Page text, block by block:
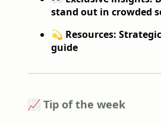
stand out in crowded
💫 Resources:
guide
📈 Tip of the week